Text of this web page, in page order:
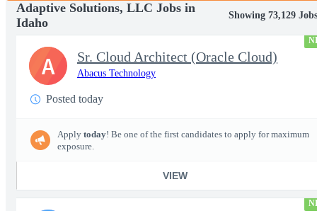
Adaptive Solutions, LLC Jobs in
Idaho
Showing 73,129 Jobs
Sr. Cloud Architect (Oracle Cloud)
Abacus Technology
Posted today
Apply today! Be one of the first candidates to apply for maximum
exposure.
VIEW
A